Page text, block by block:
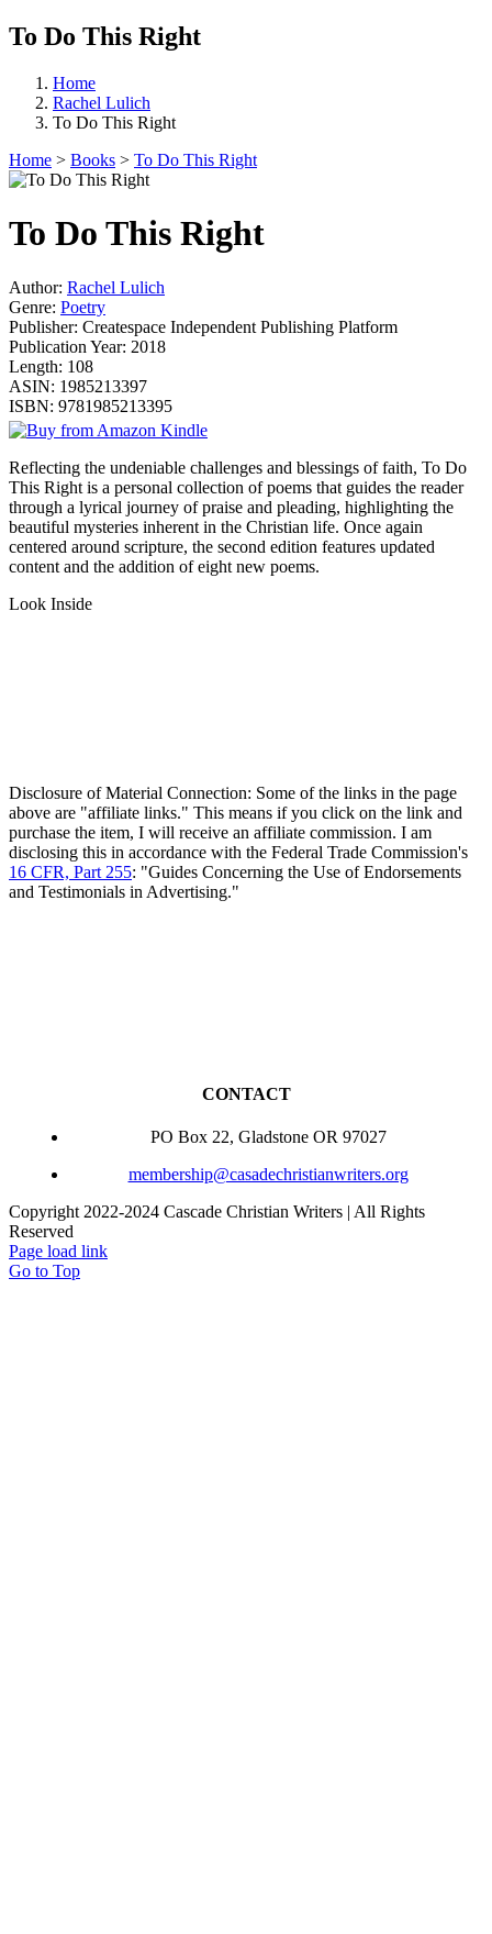
To Do This Right
Home
Rachel Lulich
To Do This Right
Home > Books > To Do This Right
To Do This Right
Author: Rachel Lulich
Genre: Poetry
Publisher: Createspace Independent Publishing Platform
Publication Year: 2018
Length: 108
ASIN: 1985213397
ISBN: 9781985213395
Reflecting the undeniable challenges and blessings of faith, To Do
This Right is a personal collection of poems that guides the reader
through a lyrical journey of praise and pleading, highlighting the
beautiful mysteries inherent in the Christian life. Once again
centered around scripture, the second edition features updated
content and the addition of eight new poems.
Look Inside
Disclosure of Material Connection: Some of the links in the page
above are "affiliate links." This means if you click on the link and
purchase the item, I will receive an affiliate commission. I am
disclosing this in accordance with the Federal Trade Commission's
16 CFR, Part 255: "Guides Concerning the Use of Endorsements
and Testimonials in Advertising."
CONTACT
PO Box 22, Gladstone OR 97027
membership@casadechristianwriters.org
Copyright 2022-2024 Cascade Christian Writers | All Rights
Reserved
Page load link
Go to Top